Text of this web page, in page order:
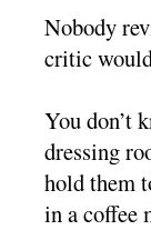
Nobody
critic
You don’t
dressing
hold them
in a coffee